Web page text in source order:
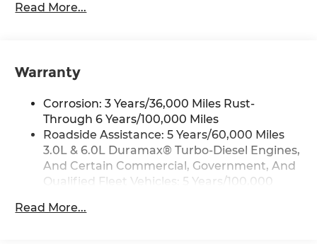
With streaming audio capability, you can
Wireless phone projection
For Apple CarPlay
2-speaker audio system
Includes 2 speakers placed in the front
doors
Wi-Fi ®hotspot capable
Terms and limitations apply. See
May require additional optional
Read More...
Warranty
Corrosion: 3 Years/36,000 Miles Rust-
Through 6 Years/100,000 Miles
Roadside Assistance: 5 Years/60,000 Miles
3.0L & 6.0L Duramax® Turbo-Diesel Engines,
And Certain Commercial, Government, And
Qualified Fleet Vehicles: 5 Years/100,000
Drivetrain: 5 Years/60,000 Miles 3.0L & 6.0L
Read More...